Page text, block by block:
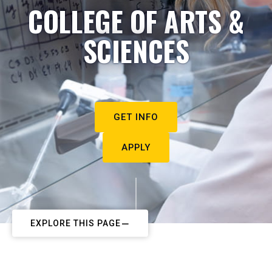
COLLEGE OF ARTS &
SCIENCES
GET INFO
APPLY
EXPLORE THIS PAGE